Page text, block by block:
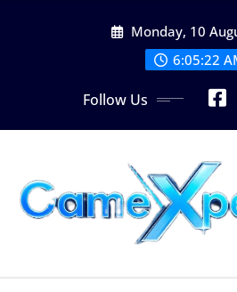
Monday, 10
6:05:23
Follow Us